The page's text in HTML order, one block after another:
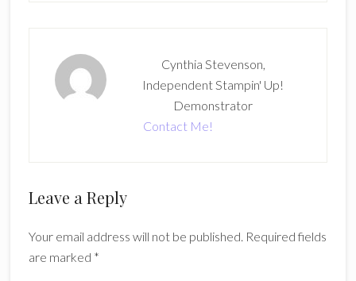
Cynthia Stevenson,
Independent Stampin' Up!
Demonstrator
Contact Me!
Reader
Leave a Reply
Your email address will not be published. Required fields
are marked *